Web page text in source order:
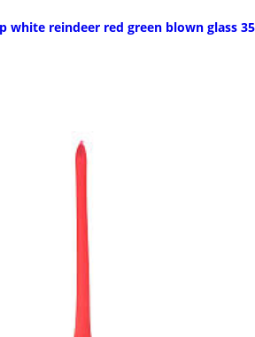
white reindeer red green blown glass